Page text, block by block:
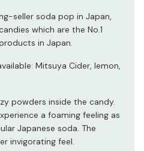
seller soda pop in Japan,
which are the No.1
in Japan.
Mitsuya Cider, lemon,
powders inside the candy.
a foaming feeling as
Japanese soda. The
invigorating feel.